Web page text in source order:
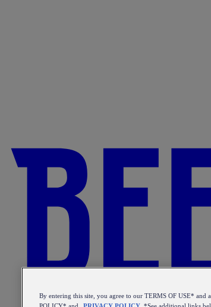
By entering this site, you agree to our TERMS OF USE*